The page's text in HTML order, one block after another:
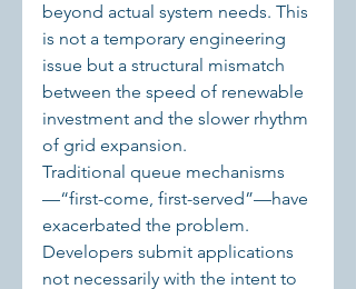
beyond actual system needs. This
is not a temporary engineering
issue but a structural mismatch
between the speed of renewable
investment and the slower rhythm
of grid expansion.
Traditional queue mechanisms
—“first-come, first-served”—have
exacerbated the problem.
Developers submit applications
not necessarily with the intent to